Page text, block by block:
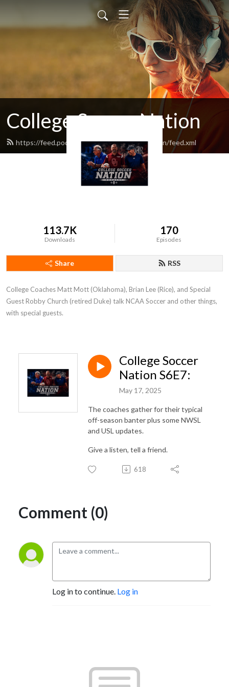
College Soccer Nation
https://feed.podbean.com/collegesoccernation/feed.xml
113.7K
Downloads
170
Episodes
Share RSS
College Coaches Matt Mott (Oklahoma), Brian Lee (Rice), and Special
Guest Robby Church (retired Duke) talk NCAA Soccer and other things,
with special guests.
College Soccer
Nation S6E7:
May 17, 2025
The coaches gather for their typical
off-season banter plus some NWSL
and USL updates.
Give a listen, tell a friend.
618
Comment (0)
Log in to continue. Log in